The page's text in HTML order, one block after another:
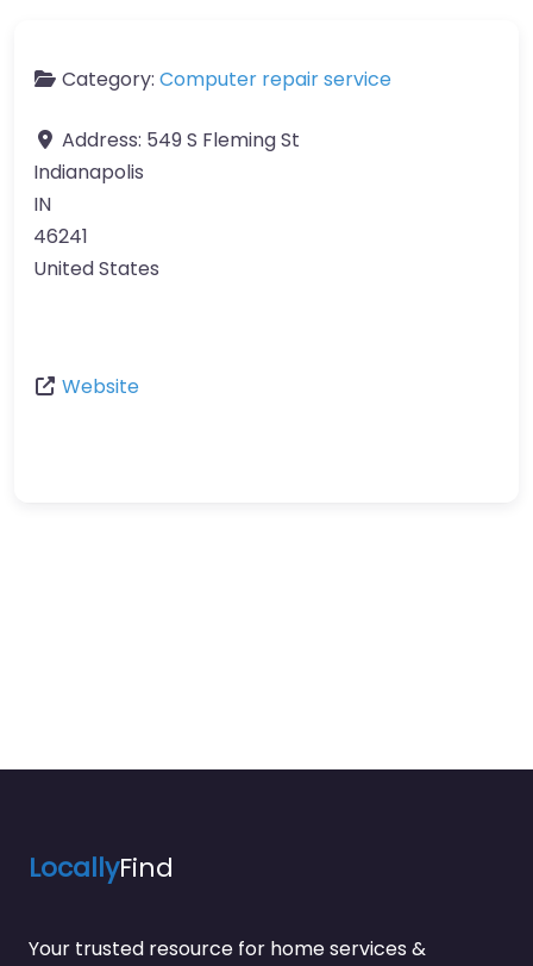
Category: Computer repair service
Address: 549 S Fleming St
Indianapolis
IN
46241
United States
Website
LocallyFind
Your trusted resource for home services &